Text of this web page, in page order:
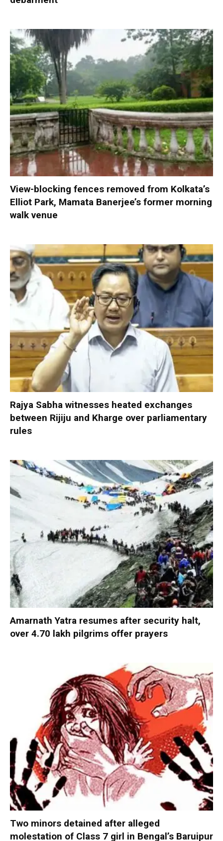
View-blocking fences removed from Kolkata’s
Elliot Park, Mamata Banerjee’s former morning
walk venue
Rajya Sabha witnesses heated exchanges
between Rijiju and Kharge over parliamentary
rules
Amarnath Yatra resumes after security halt,
over 4.70 lakh pilgrims offer prayers
Two minors detained after alleged
molestation of Class 7 girl in Bengal’s Baruipur